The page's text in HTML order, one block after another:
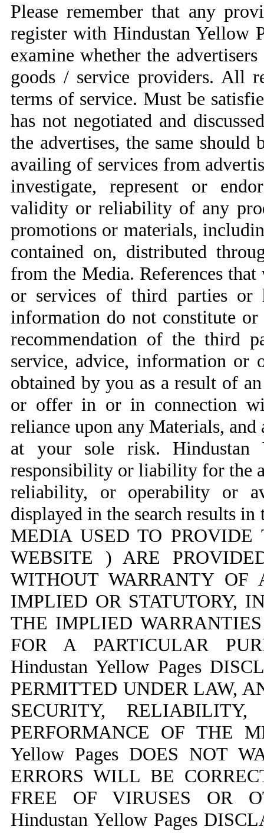
Please remember that any
register with Hindustan Yellow
examine whether the
goods / service providers. All
terms of service. Must be
has not negotiated and
the advertises, the same
availing of services from
investigate, represent or
validity or reliability of any
promotions or materials,
contained on, distributed
from the Media. References
or services of third parties
information do not constitute
recommendation of the third
service, advice, information or
obtained by you as a result of
or offer in or in connection
reliance upon any Materials,
at your sole risk. Hindustan
responsibility or liability for the
reliability, or operability or
displayed in the search results
MEDIA USED TO
WEBSITE ) ARE
WITHOUT WARRANTY OF
IMPLIED OR STATUTORY,
THE IMPLIED
FOR A PARTICULAR
Hindustan Yellow Pages
PERMITTED UNDER LAW,
SECURITY,
PERFORMANCE OF THE
Yellow Pages DOES NOT
ERRORS WILL BE
FREE OF VIRUSES OR
Hindustan Yellow Pages